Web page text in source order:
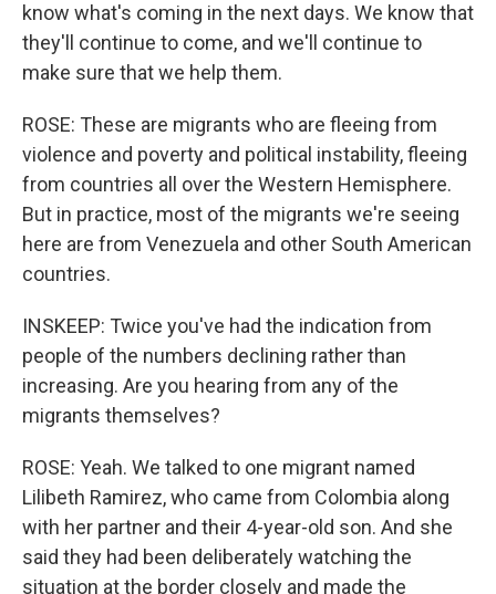
know what's coming in the next days. We know that
they'll continue to come, and we'll continue to
make sure that we help them.
ROSE: These are migrants who are fleeing from
violence and poverty and political instability, fleeing
from countries all over the Western Hemisphere.
But in practice, most of the migrants we're seeing
here are from Venezuela and other South American
countries.
INSKEEP: Twice you've had the indication from
people of the numbers declining rather than
increasing. Are you hearing from any of the
migrants themselves?
ROSE: Yeah. We talked to one migrant named
Lilibeth Ramirez, who came from Colombia along
with her partner and their 4-year-old son. And she
said they had been deliberately watching the
situation at the border closely and made the